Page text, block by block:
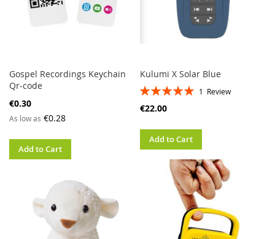
Gospel Recordings Keychain
Qr-code
€0.30
As low as €0.28
Add to Cart
Kulumi X Solar Blue
Rating:
1 Review
€22.00
Add to Cart